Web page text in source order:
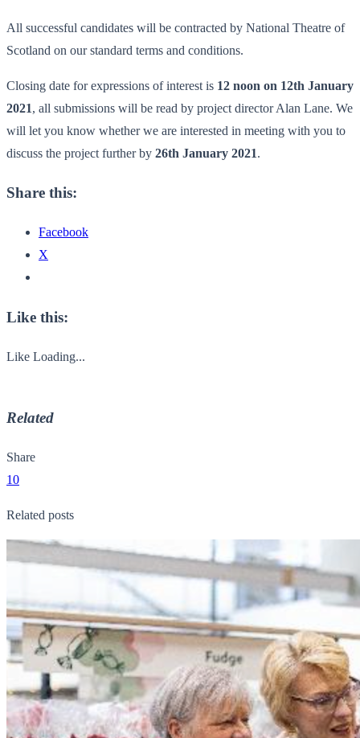
All successful candidates will be contracted by National Theatre of
Scotland on our standard terms and conditions.
Closing date for expressions of interest is 12 noon on 12th January
2021, all submissions will be read by project director Alan Lane. We
will let you know whether we are interested in meeting with you to
discuss the project further by 26th January 2021.
Share this:
Facebook
X
Like this:
Like Loading...
Related
Share
10
Related posts